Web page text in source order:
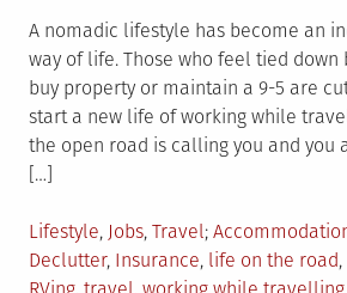
A nomadic lifestyle has become an
way of life. Those who feel tied down
buy property or maintain a 9-5 are
start a new life of working while
the open road is calling you and you
[…]
Posted
in
Lifestyle, Jobs, Travel Tagged
Declutter, Insurance, life on the road,